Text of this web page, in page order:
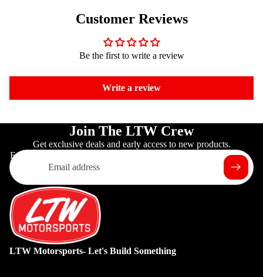
Customer Reviews
Be the first to write a review
Write a review
Join The LTW Crew
Get exclusive deals and early access to new products.
Email
LTW Motorsports- Let's Build Something